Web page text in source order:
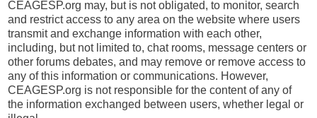
CEAGESP.org may, but is not obligated, to monitor, search
and restrict access to any area on the website where users
transmit and exchange information with each other,
including, but not limited to, chat rooms, message centers or
other forums debates, and may remove or remove access to
any of this information or communications. However,
CEAGESP.org is not responsible for the content of any of
the information exchanged between users, whether legal or